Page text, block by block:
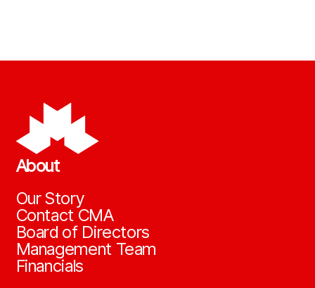
About
Our Story
Contact CMA
Board of Directors
Management Team
Financials